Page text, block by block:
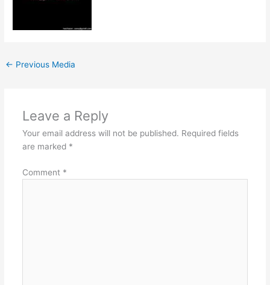
← Previous Media
Leave a Reply
Your email address will not be published. Required fields
are marked *
Comment *